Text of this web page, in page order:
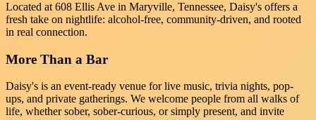
Located at 608 Ellis Ave in Maryville, Tennessee, Daisy's offers a
fresh take on nightlife: alcohol-free, community-driven, and rooted
in real connection.
More Than a Bar
Daisy's is an event-ready venue for live music, trivia nights, pop-
ups, and private gatherings. We welcome people from all walks of
life, whether sober, sober-curious, or simply present, and invite